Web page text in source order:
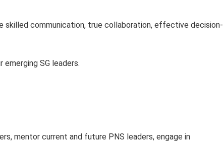
skilled communication, true collaboration, effective decision-
SG leaders.
mentor current and future PNS leaders, engage in